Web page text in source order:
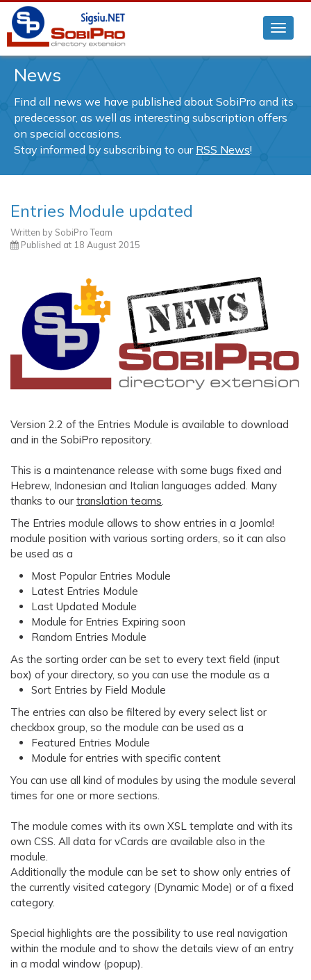
News
Find all news we have published about SobiPro and its
predecessor, as well as interesting subscription offers
on special occasions.
Stay informed by subscribing to our RSS News!
Entries Module updated
Written by SobiPro Team
Published at 18 August 2015
Version 2.2 of the Entries Module is available to download
and in the SobiPro repository.
This is a maintenance release with some bugs fixed and
Hebrew, Indonesian and Italian languages added. Many
thanks to our translation teams.
The Entries module allows to show entries in a Joomla!
module position with various sorting orders, so it can also
be used as a
Most Popular Entries Module
Latest Entries Module
Last Updated Module
Module for Entries Expiring soon
Random Entries Module
As the sorting order can be set to every text field (input
box) of your directory, so you can use the module as a
Sort Entries by Field Module
The entries can also be filtered by every select list or
checkbox group, so the module can be used as a
Featured Entries Module
Module for entries with specific content
You can use all kind of modules by using the module several
times for one or more sections.
The module comes with its own XSL template and with its
own CSS. All data for vCards are available also in the
module.
Additionally the module can be set to show only entries of
the currently visited category (Dynamic Mode) or of a fixed
category.
Special highlights are the possibility to use real navigation
within the module and to show the details view of an entry
in a modal window (popup).